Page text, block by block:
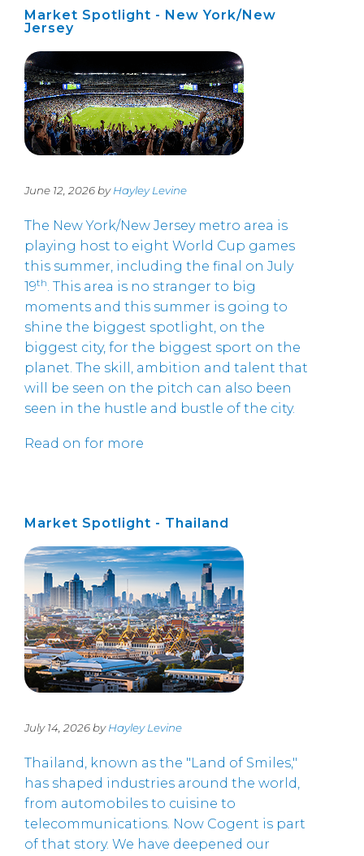
Market Spotlight - New York/New
Jersey
June 12, 2026 byHayley Levine
The New York/New Jersey metro area is
playing host to eight World Cup games
this summer, including the final on July
19th. This area is no stranger to big
moments and this summer is going to
shine the biggest spotlight, on the
biggest city, for the biggest sport on the
planet. The skill, ambition and talent that
will be seen on the pitch can also been
seen in the hustle and bustle of the city.
Read on for more
Market Spotlight - Thailand
July 14, 2026 byHayley Levine
Thailand, known as the "Land of Smiles,"
has shaped industries around the world,
from automobiles to cuisine to
telecommunications. Now Cogent is part
of that story. We have deepened our